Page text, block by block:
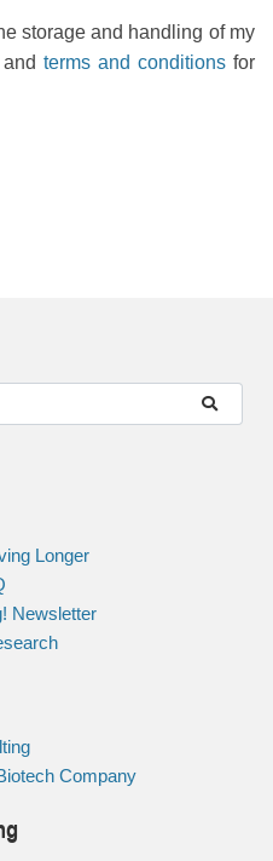
storage and handling of my
and terms and conditionsfor
Longer
Newsletter
Company